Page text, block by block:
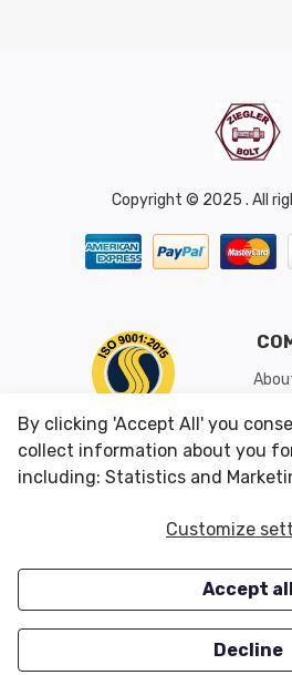
Copyright © 2025 . All
CUSTOMER SERVICES
Careers
By clicking 'Accept All' you
collect information about you
including: Statistics and
Customize
Accept all
Decline